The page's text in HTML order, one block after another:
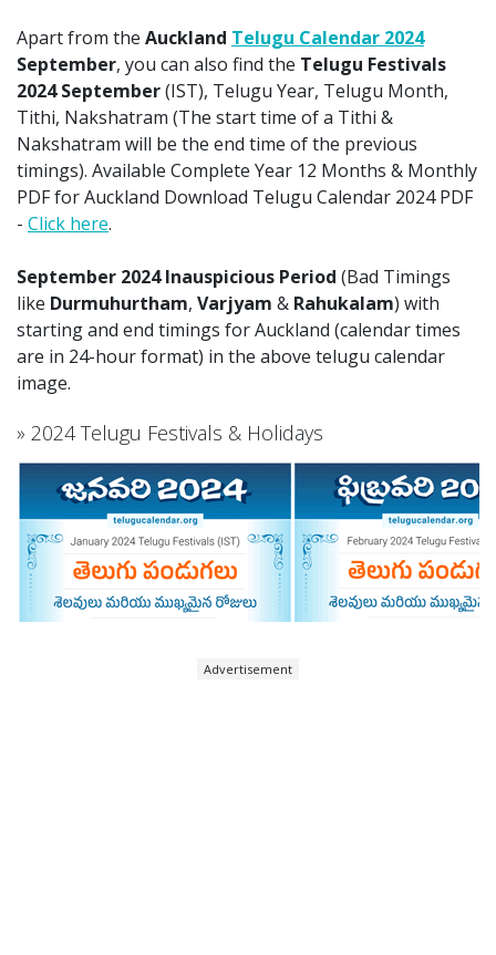
Apart from the Auckland Telugu Calendar 2024
September, you can also find the Telugu Festivals
2024 September(IST), Telugu Year, Telugu Month,
Tithi, Nakshatram (The start time of a Tithi &
Nakshatram will be the end time of the previous
timings). Available Complete Year 12 Months & Monthly
PDF for Auckland Download Telugu Calendar 2024 PDF
- Click here.
September 2024 Inauspicious Period (Bad Timings
like Durmuhurtham, Varjyam & Rahukalam) with
starting and end timings for Auckland (calendar times
are in 24-hour format) in the above telugu calendar
image.
» 2024 Telugu Festivals & Holidays
Advertisement